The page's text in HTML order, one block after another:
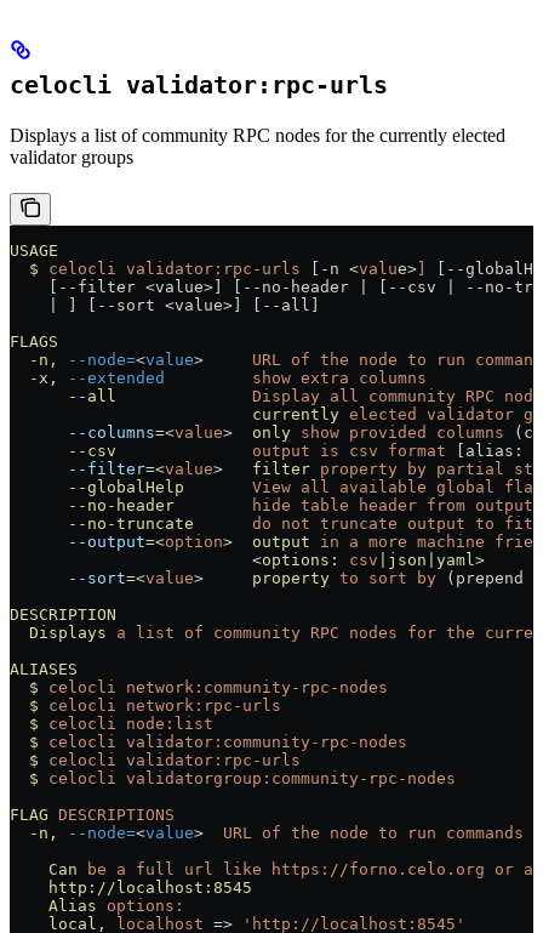
celocli validator:rpc-urls
Displays a list of community RPC nodes for the currently elected
validator groups
USAGE
  $
celocli validator:rpc-urls [-n <value>]
[--
    [--filter
<value>] [--no-header [--csv
--no-
] [--sort <value>] [--all]
FLAGS
  -n,
--node=<value>
     URL
of the node to run
  -x,
--extended
         show
extra columns
      --all
              Display
all community RPC
                         currently
elected validator
      --columns
=<value>
  only
show provided columns
      --csv
              output
is csv format [alias:
      --filter
=<value>
   filter
property by partial
      --globalHelp
       View
all available global
      --no-header
        hide
table header from output
      --no-truncate
      do
not truncate output to fit
      --output
=<option>
  output
in a more machine
                         <
options: csv json yaml >
      --sort
=<value>
     property
to sort by (prepend
DESCRIPTION
  Displays
a list of community RPC nodes for the
ALIASES
  $
celocli
network:community-rpc-nodes
  $
celocli
network:rpc-urls
  $
celocli
node:list
  $
celocli
validator:community-rpc-nodes
  $
celocli
validator:rpc-urls
  $
celocli
validatorgroup:community-rpc-nodes
FLAG DESCRIPTIONS
  -n,
--node=<value>
  URL
of the node to run commands
    Can
be a full url like https://forno.celo.org or an
    http://localhost:8545
    Alias
options:
    local,
localhost => 'http://localhost:8545'